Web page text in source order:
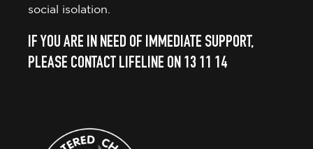
social isolation.
IF YOU ARE IN NEED OF IMMEDIATE SUPPORT,
PLEASE CONTACT LIFELINE ON 13 11 14